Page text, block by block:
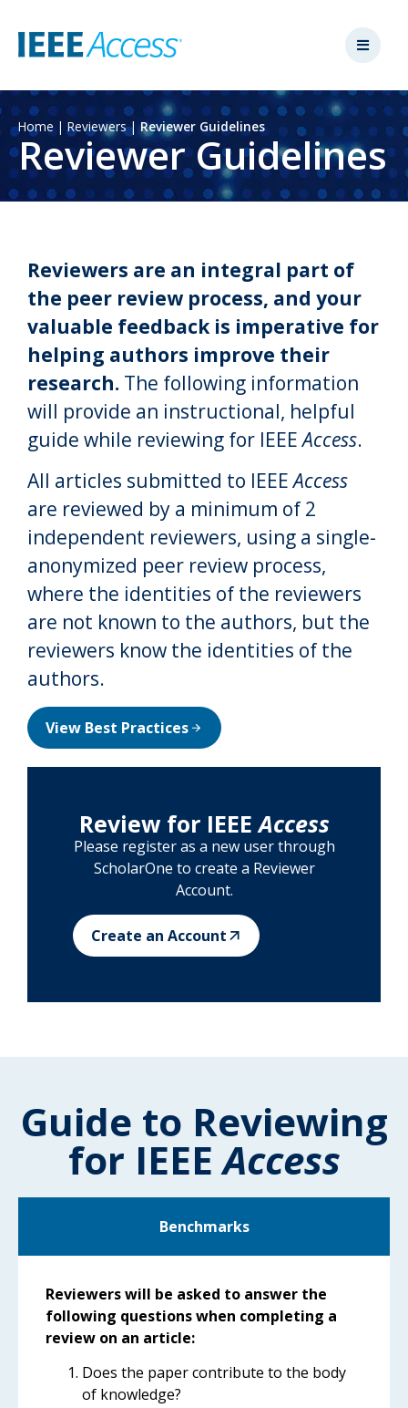
Home|Reviewers|Reviewer Guidelines
Reviewer Guidelines
Reviewers are an integral part of
the peer review process, and your
valuable feedback is imperative for
helping authors improve their
research. The following information
will provide an instructional, helpful
guide while reviewing for IEEEAccess.
All articles submitted to IEEEAccess
are reviewed by a minimum of 2
independent reviewers, using a single-
anonymized peer review process,
where the identities of the reviewers
are not known to the authors, but the
reviewers know the identities of the
authors.
View Best Practices
Review for IEEEAccess
Please register as a new user through
ScholarOne to create a Reviewer
Account.
Create an Account
Guide to Reviewing
for IEEEAccess
Benchmarks
Reviewers will be asked to answer the
following questions when completing a
review on an article:
Does the paper contribute to the body
of knowledge?